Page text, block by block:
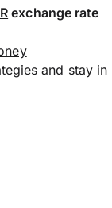
exchange rate
and stay in